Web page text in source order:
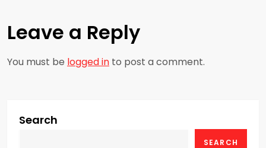
n
a
v
g
Leave a Reply
You must be logged in to post a comment.
Search
SEARCH